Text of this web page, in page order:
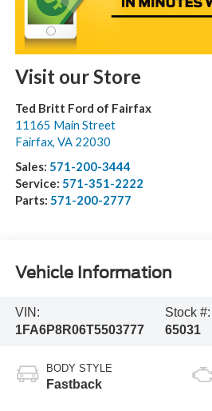
Visit our Store
Ted Britt Ford of Fairfax
11165 Main Street
Fairfax, VA 22030
Sales: 571-200-3444
Service: 571-351-2222
Parts: 571-200-2777
Vehicle Information
VIN:
1FA6P8R06T5503777
Stock #:
65031
BODY STYLE
Fastback